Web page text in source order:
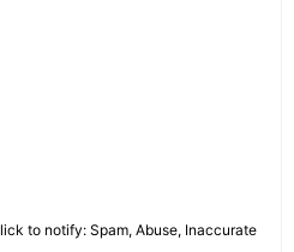
to notify: Spam, Abuse, Inaccurate